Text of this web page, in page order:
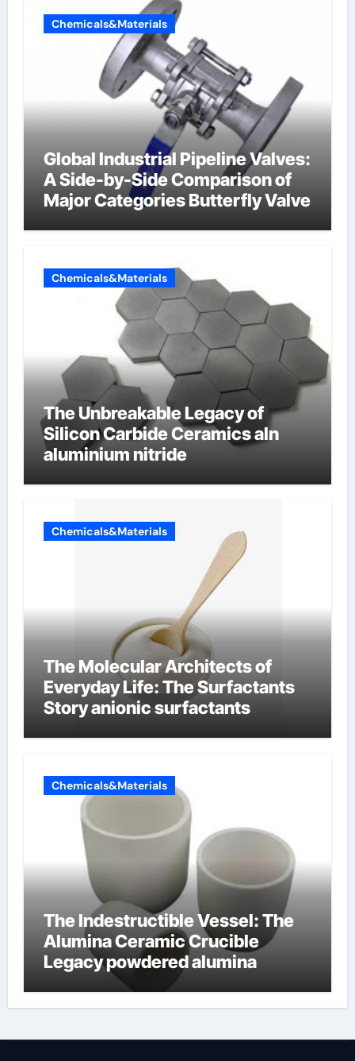
Chemicals&Materials
Global Industrial Pipeline Valves:
A Side-by-Side Comparison of
Major Categories Butterfly Valve
Chemicals&Materials
The Unbreakable Legacy of
Silicon Carbide Ceramics aln
aluminium nitride
Chemicals&Materials
The Molecular Architects of
Everyday Life: The Surfactants
Story anionic surfactants
Chemicals&Materials
The Indestructible Vessel: The
Alumina Ceramic Crucible
Legacy powdered alumina